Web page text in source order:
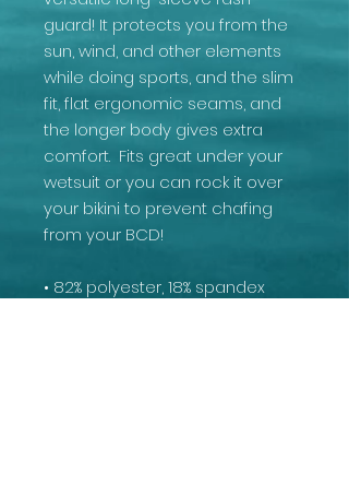
guard! It protects you from the
sun, wind, and other elements
while doing sports, and the slim
fit, flat ergonomic seams, and
the longer body gives extra
comfort.  Fits great under your
wetsuit or you can rock it over
your bikini to prevent chafing
from your BCD!
• 82% polyester, 18% spandex